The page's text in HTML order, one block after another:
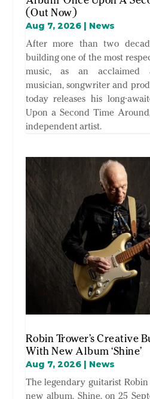
(Out Now)
Aug 7, 2026| News
After more than two
building one of the most
music, as an acclaimed
musician, songwriter and
today releases his long-
Upon a Second Time
independent artist.
Robin Trower’s Creative
With New Album ‘Shine’
Aug 7, 2026| News
The legendary guitarist
new album, Shine, on 25